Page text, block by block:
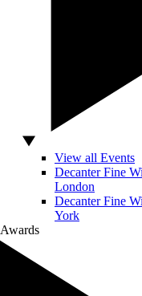
View all Events
Decanter Fine
London
Decanter Fine
York
Awards